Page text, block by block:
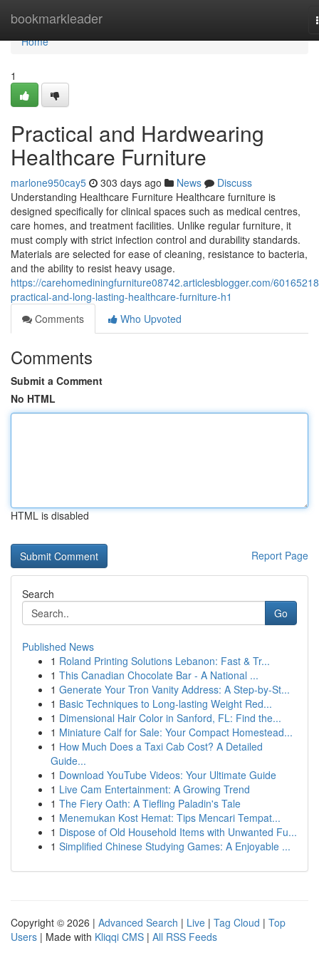
bookmarkleader
Home
Home
1
Practical and Hardwearing
Healthcare Furniture
marlone950cay5 303 days ago News
Discuss
Understanding Healthcare Furniture Healthcare furniture is
designed specifically for clinical spaces such as medical centres,
care homes, and treatment facilities. Unlike regular furniture, it
must comply with strict infection control and durability standards.
Materials are selected for ease of cleaning, resistance to bacteria,
and the ability to resist heavy usage.
https://carehomediningfurniture08742.articlesblogger.com/
practical-and-long-lasting-healthcare-furniture-h1
Comments
Who Upvoted
Comments
Submit a Comment
No HTML
HTML is disabled
Report Page
Search
Go
Published News
1 Roland Printing Solutions Lebanon: Fast & Tr...
1 This Canadian Chocolate Bar - A National ...
1 Generate Your Tron Vanity Address: A Step-by-St...
1 Basic Techniques to Long-lasting Weight Red...
1 Dimensional Hair Color in Sanford, FL: Find the...
1 Miniature Calf for Sale: Your Compact Homestead...
1 How Much Does a Taxi Cab Cost? A Detailed
Guide...
1 Download YouTube Videos: Your Ultimate Guide
1 Live Cam Entertainment: A Growing Trend
1 The Fiery Oath: A Tiefling Paladin's Tale
1 Menemukan Kost Hemat: Tips Mencari Tempat...
1 Dispose of Old Household Items with Unwanted Fu...
1 Simplified Chinese Studying Games: A Enjoyable ...
Copyright © 2026 | Advanced Search | Live | Tag Cloud | Top
Users | Made with Kliqqi CMS | All RSS Feeds